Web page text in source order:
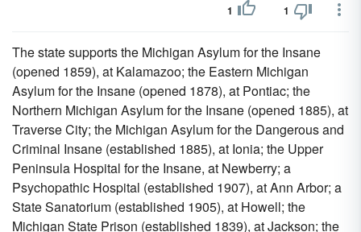
1 1
The state supports the Michigan Asylum for the Insane
(opened 1859), at Kalamazoo; the Eastern Michigan
Asylum for the Insane (opened 1878), at Pontiac; the
Northern Michigan Asylum for the Insane (opened 1885), at
Traverse City; the Michigan Asylum for the Dangerous and
Criminal Insane (established 1885), at Ionia; the Upper
Peninsula Hospital for the Insane, at Newberry; a
Psychopathic Hospital (established 1907), at Ann Arbor; a
State Sanatorium (established 1905), at Howell; the
Michigan State Prison (established 1839), at Jackson; the